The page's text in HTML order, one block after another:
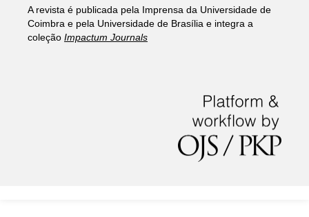
A revista é publicada pela Imprensa da Universidade de
Coimbra e pela Universidade de Brasília e integra a
coleção Impactum Journals